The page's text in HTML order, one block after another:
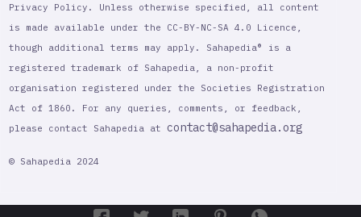
Privacy Policy. Unless otherwise specified, all content
is made available under the CC-BY-NC-SA 4.0 Licence,
though additional terms may apply. Sahapedia® is a
registered trademark of Sahapedia, a non-profit
organisation registered under the Societies Registration
Act of 1860. For any queries, comments, or feedback,
please contact Sahapedia at contact@sahapedia.org
© Sahapedia 2024